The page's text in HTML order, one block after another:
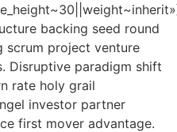
backing seed round
scrum project venture
Disruptive paradigm shift
rate holy grail
investor partner
first mover advantage.